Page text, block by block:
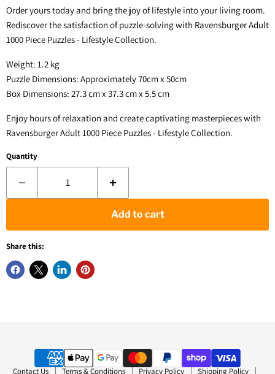
Order yours today and bring the joy of lifestyle into your living room.
Rediscover the satisfaction of puzzle-solving with Ravensburger Adult
1000 Piece Puzzles - Lifestyle Collection.
Weight: 1.2 kg
Puzzle Dimensions: Approximately 70cm x 50cm
Box Dimensions: 27.3 cm x 37.3 cm x 5.5 cm
Enjoy hours of relaxation and create captivating masterpieces with
Ravensburger Adult 1000 Piece Puzzles - Lifestyle Collection.
Quantity
Add to cart
Share this:
Contact Us Terms & Conditions Privacy Policy Shipping Policy